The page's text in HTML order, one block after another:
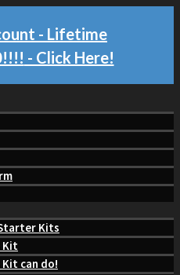
- Lifetime
- Click Here!
Kits
Kit
can do!